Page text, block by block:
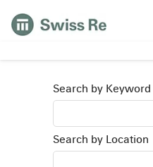
Search by Keyword
Search by Location